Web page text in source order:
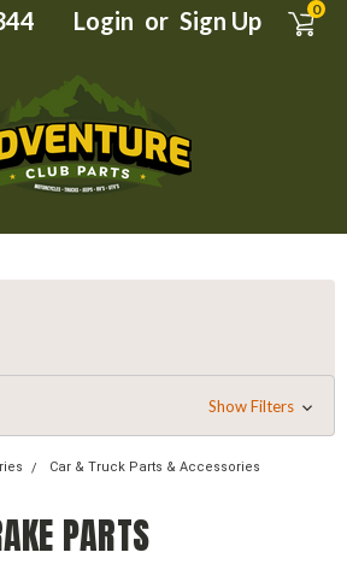
Login or Sign Up 0
Show Filters
Car & Truck Parts & Accessories
PARTS